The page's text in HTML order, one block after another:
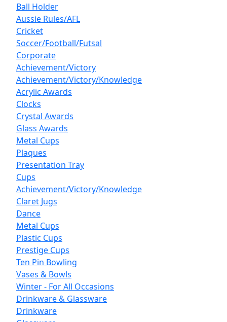
Ball Holder
Aussie Rules/AFL
Cricket
Soccer/Football/Futsal
Corporate
Achievement/Victory
Achievement/Victory/Knowledge
Acrylic Awards
Clocks
Crystal Awards
Glass Awards
Metal Cups
Plaques
Presentation Tray
Cups
Achievement/Victory/Knowledge
Claret Jugs
Dance
Metal Cups
Plastic Cups
Prestige Cups
Ten Pin Bowling
Vases & Bowls
Winter - For All Occasions
Drinkware & Glassware
Drinkware